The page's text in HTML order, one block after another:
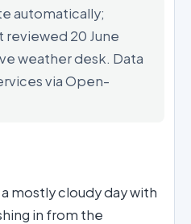
automatically;
reviewed 20 June
weather desk. Data
via Open-
mostly cloudy day with
in from the